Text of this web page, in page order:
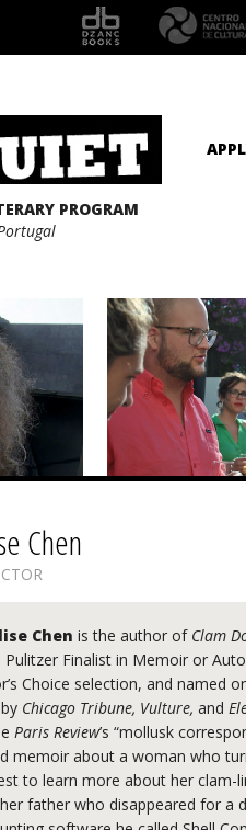
PROGRAM
Chen
Chen is the author of Clam
Pulitzer Finalist in Memoir or
Choice selection, and named
Chicago Tribune, Vulture, and
Paris Review’s “mollusk
memoir about a woman who
to learn more about her clam-
father who disappeared for a